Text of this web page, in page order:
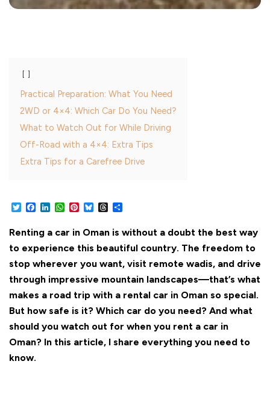
Practical Preparation: What You Need
2WD or 4×4: Which Car Do You Need?
What to Watch Out for While Driving
Off-Road with a 4×4: Extra Tips
Extra Tips for a Carefree Drive
TwitterFacebook
LinkedInWhatsApp
Pinterest
BlueskyThreads
Renting a car in Oman is without a doubt the best way
to experience this beautiful country. The freedom to
stop wherever you want, visit remote wadis, and drive
through impressive mountain landscapes—that’s what
makes a road trip with a rental car in Oman so special.
But how safe is it? Which car do you need? And what
should you watch out for when you rent a car in
Oman? In this article, I share everything you need to
know.